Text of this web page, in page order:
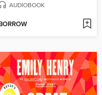
AUDIOBOOK